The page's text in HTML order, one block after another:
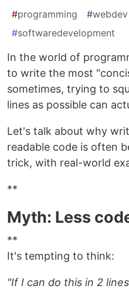
#programming #webdev
#softwaredevelopment
In the world of
to write the most
sometimes, trying to
lines as possible can
Let's talk about why
readable code is often
trick, with real-world
**
Myth: Less
**
It's tempting to think:
"If I can do this in 2